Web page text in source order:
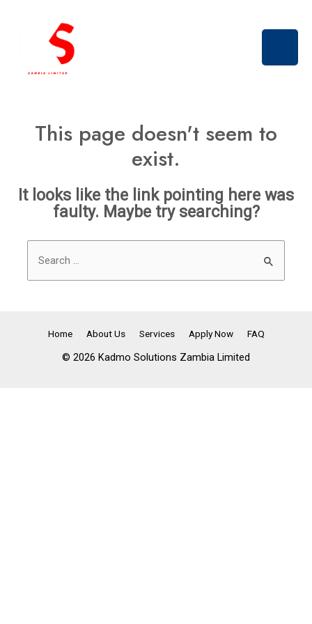
This page doesn't seem to
exist.
It looks like the link pointing here was
faulty. Maybe try searching?
Search
for:
Home About Us Services Apply Now FAQ
© 2026 Kadmo Solutions Zambia Limited